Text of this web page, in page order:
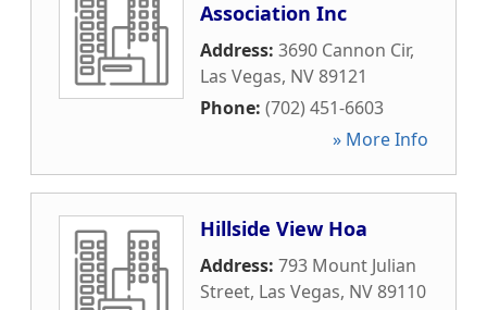
Association Inc
Address: 3690 Cannon Cir,
Las Vegas, NV89121
Phone: (702) 451-6603
» More Info
Hillside View Hoa
Address: 793 Mount Julian
Street, Las Vegas, NV89110